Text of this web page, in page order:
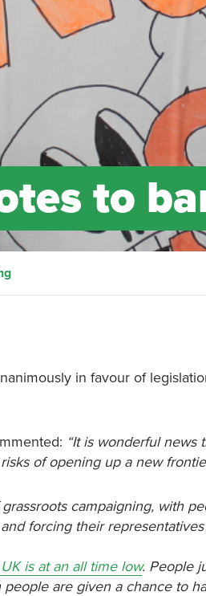
to
in favour of
“It is wonderful news
of opening up a new
campaigning, with
forcing their representatives
is at an all time low. People
are given a chance to